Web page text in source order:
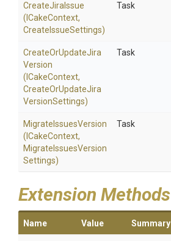
CreateJiraIssue
(ICakeContext,
CreateIssueSettings)
Task
CreateOrUpdateJira
Version
(ICakeContext,
CreateOrUpdateJira
VersionSettings)
Task
MigrateIssuesVersion
(ICakeContext,
Migrate IssuesVersion
Settings)
Task
Extension Methods
Name Value Summary